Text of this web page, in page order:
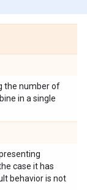
the number of
in a single
case it has
behavior is not